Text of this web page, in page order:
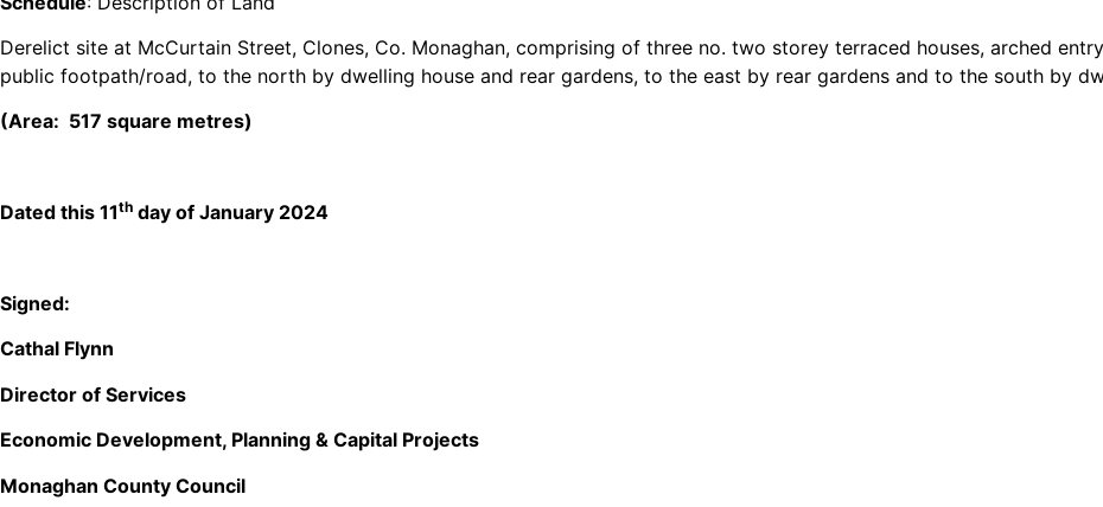
Derelict site at McCurtain Street, Clones, Co. Monaghan, comprising of three no. two storey terraced houses, arched
public footpath/road, to the north by dwelling house and rear gardens, to the east by rear gardens and to the south by
(Area: 517 square metres)
Dated this 11th day of January 2024
Signed:
Cathal Flynn
Director of Services
Economic Development, Planning & Capital Projects
Monaghan County Council